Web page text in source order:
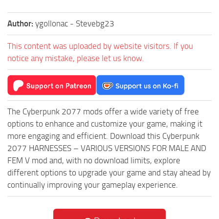
Author: ygollonac - Stevebg23
This content was uploaded by website visitors. If you
notice any mistake, please let us know.
The Cyberpunk 2077 mods offer a wide variety of free
options to enhance and customize your game, making it
more engaging and efficient. Download this Cyberpunk
2077 HARNESSES – VARIOUS VERSIONS FOR MALE AND
FEM V mod and, with no download limits, explore
different options to upgrade your game and stay ahead by
continually improving your gameplay experience.